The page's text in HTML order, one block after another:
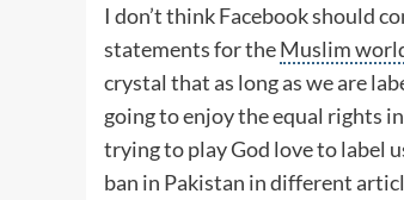
I don’t think Facebook should
statements for theMuslim
crystal that as long as we are
going to enjoy the equal rights
trying to play God love to label
ban in Pakistan in different